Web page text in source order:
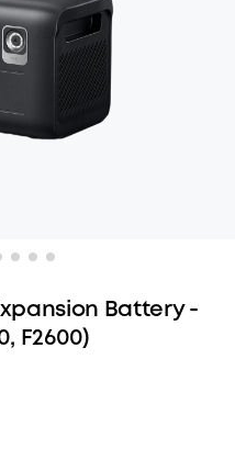
Battery -
F2600)